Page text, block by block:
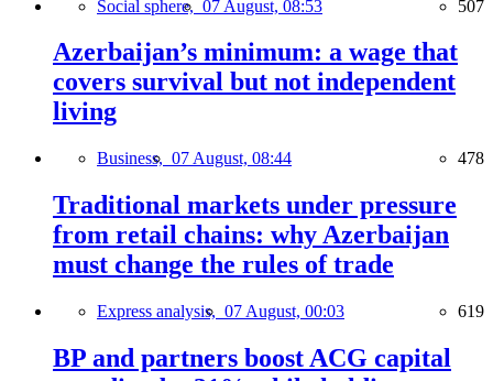
Social sphere, 07 August, 08:53 507
Azerbaijan’s minimum: a wage that
covers survival but not independent
living
Business, 07 August, 08:44 478
Traditional markets under pressure
from retail chains: why Azerbaijan
must change the rules of trade
Express analysis, 07 August, 00:03 619
BP and partners boost ACG capital